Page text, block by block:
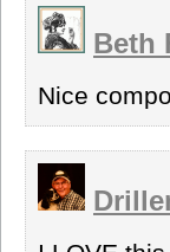
Beth
Nice